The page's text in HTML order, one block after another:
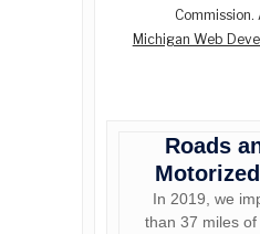
Michigan Web
Roads
In 2019, we
than 37 miles